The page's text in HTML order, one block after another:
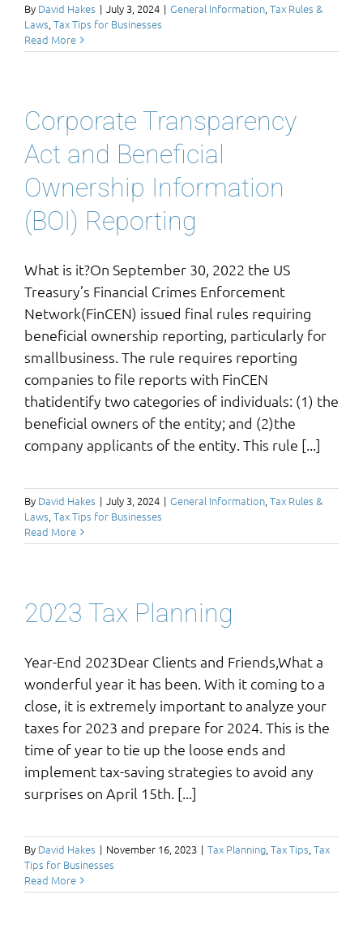
By David Hakes | July 3, 2024 | General Information, Tax Rules &
Laws, Tax Tips for Businesses
Read More
Corporate Transparency
Act and Beneficial
Ownership Information
(BOI) Reporting
What is it?On September 30, 2022 the US
Treasury’s Financial Crimes Enforcement
Network(FinCEN) issued final rules requiring
beneficial ownership reporting, particularly for
smallbusiness. The rule requires reporting
companies to file reports with FinCEN
thatidentify two categories of individuals: (1) the
beneficial owners of the entity; and (2)the
company applicants of the entity. This rule [...]
By David Hakes | July 3, 2024 | General Information, Tax Rules &
Laws, Tax Tips for Businesses
Read More
2023 Tax Planning
Year-End 2023Dear Clients and Friends,What a
wonderful year it has been. With it coming to a
close, it is extremely important to analyze your
taxes for 2023 and prepare for 2024. This is the
time of year to tie up the loose ends and
implement tax-saving strategies to avoid any
surprises on April 15th. [...]
By David Hakes | November 16, 2023 | Tax Planning, Tax Tips, Tax
Tips for Businesses
Read More